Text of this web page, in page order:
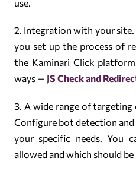
use.
2. Integration with your site.
you set up the process of
the Kaminari Click
ways — JS Check and
3. A wide range of
Configure bot detection
your specific needs. You
allowed and which should be